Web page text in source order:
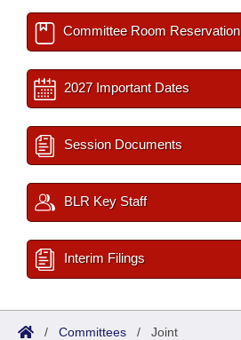
Committee Room Reservation
2027 Important Dates
Session Documents
BLR Key Staff
Interim Filings
/ Committees / Joint